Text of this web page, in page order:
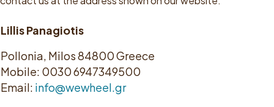
Lillis Panagiotis
Pollonia, Milos 84800 Greece
Mobile: 0030 6947349500
Email: info@wewheel.gr